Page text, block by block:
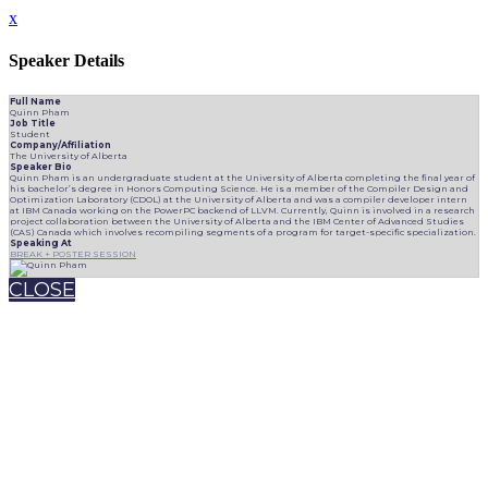
x
Speaker Details
Full Name
Quinn Pham
Job Title
Student
Company/Affiliation
The University of Alberta
Speaker Bio
Quinn Pham is an undergraduate student at the University of Alberta completing the final year of
his bachelor’s degree in Honors Computing Science. He is a member of the Compiler Design and
Optimization Laboratory (CDOL) at the University of Alberta and was a compiler developer intern
at IBM Canada working on the PowerPC backend of LLVM. Currently, Quinn is involved in a research
project collaboration between the University of Alberta and the IBM Center of Advanced Studies
(CAS) Canada which involves recompiling segments of a program for target-specific specialization.
Speaking At
BREAK + POSTER SESSION
CLOSE